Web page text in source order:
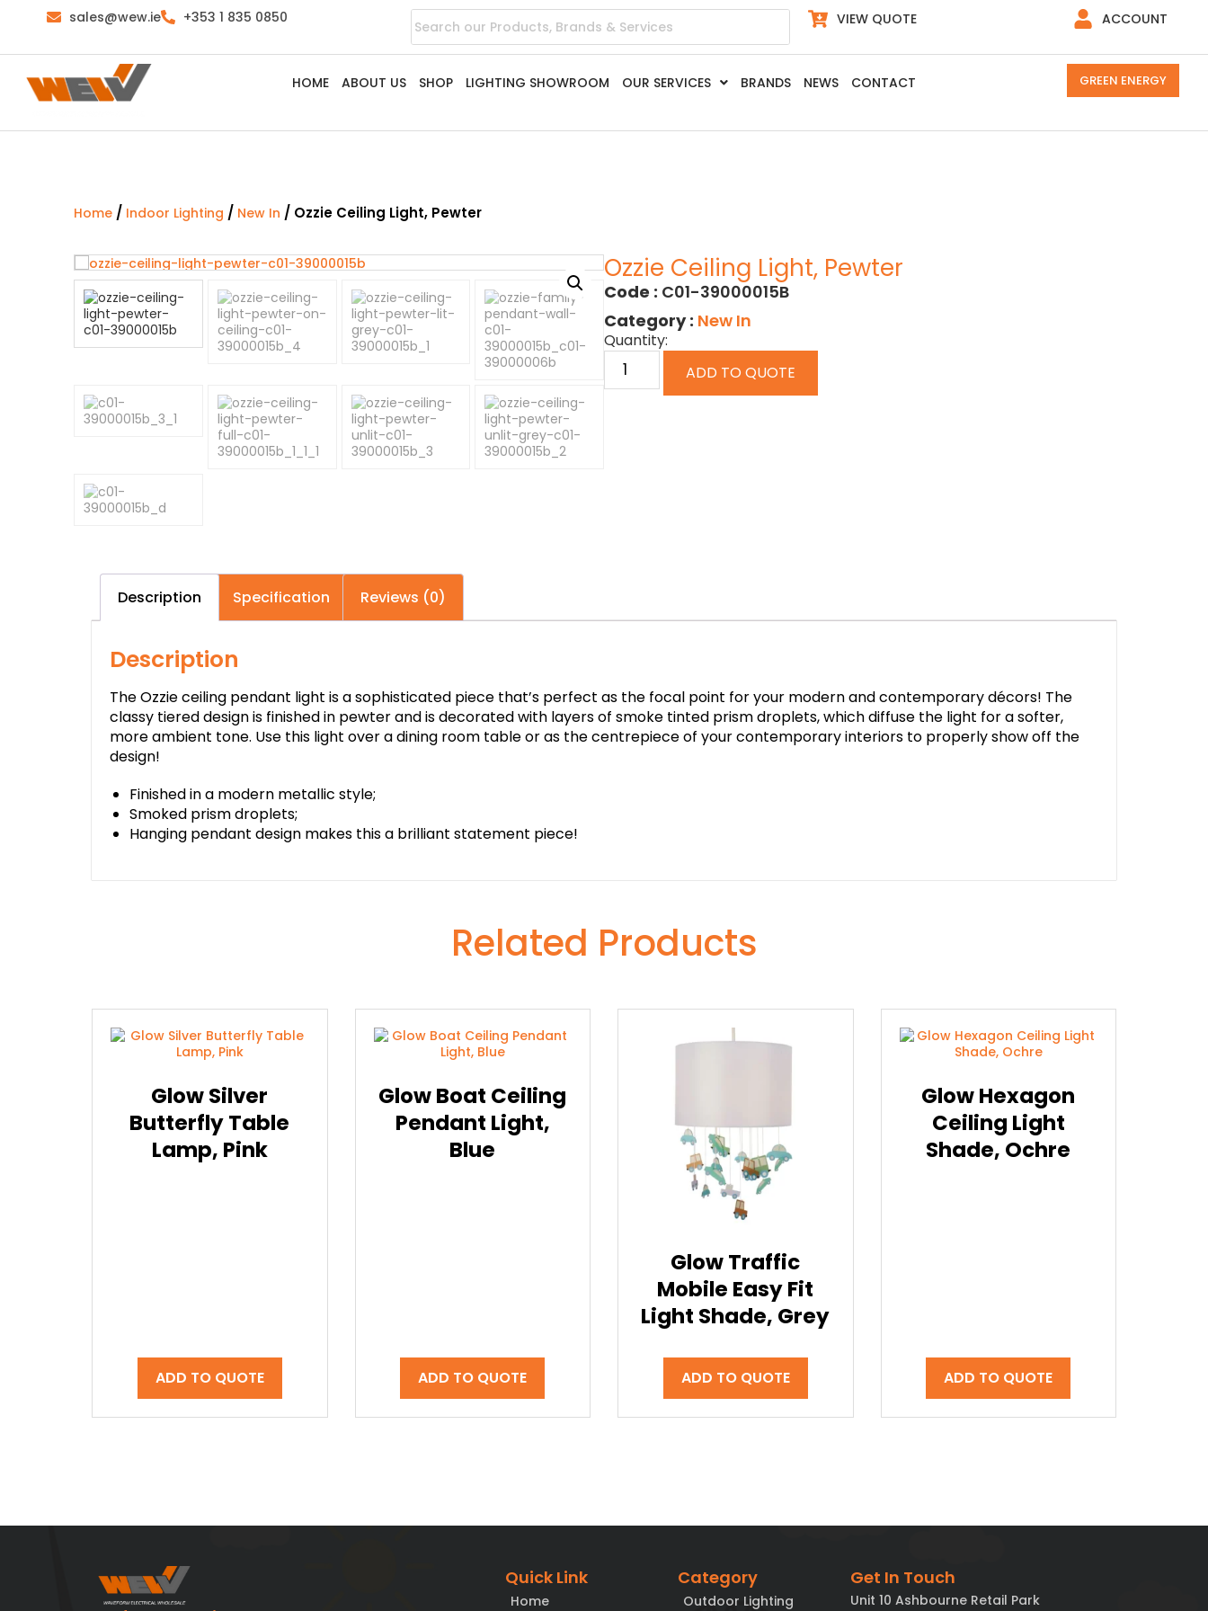
sales@wew.ie +353 1 835 0850 VIEW QUOTE ACCOUNT
HOME ABOUT US SHOP LIGHTING SHOWROOM OUR SERVICES BRANDS NEWS CONTACT GREEN ENERGY
Home / Indoor Lighting / New In / Ozzie Ceiling Light, Pewter
Ozzie Ceiling Light, Pewter
Code : C01-39000015B
Category : New In
Quantity:
ADD TO QUOTE
Description Specification Reviews (0)
Description
The Ozzie ceiling pendant light is a sophisticated piece that’s perfect as the focal point for your modern and contemporary décors! The
classy tiered design is finished in pewter and is decorated with layers of smoke tinted prism droplets, which diffuse the light for a softer,
more ambient tone. Use this light over a dining room table or as the centrepiece of your contemporary interiors to properly show off the
design!
Finished in a modern metallic style;
Smoked prism droplets;
Hanging pendant design makes this a brilliant statement piece!
Related Products
Glow Silver
Butterfly Table
Lamp, Pink
ADD TO QUOTE
Glow Boat Ceiling
Pendant Light,
Blue
ADD TO QUOTE
Glow Traffic
Mobile Easy Fit
Light Shade, Grey
ADD TO QUOTE
Glow Hexagon
Ceiling Light
Shade, Ochre
ADD TO QUOTE
Quick Link
Home
Category
Outdoor Lighting
Get In Touch
Unit 10 Ashbourne Retail Park